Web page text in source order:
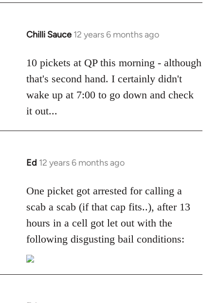
Chilli Sauce 12 years 6 months ago
In
to
Welcome
libcom.org
10 pickets at QP this morning - although
that's second hand. I certainly didn't
wake up at 7:00 to go down and check
it out...
Ed 12 years 6 months ago
In
to
Welcome
libcom.org
One picket got arrested for calling a
scab a scab (if that cap fits..), after 13
hours in a cell got let out with the
following disgusting bail conditions: